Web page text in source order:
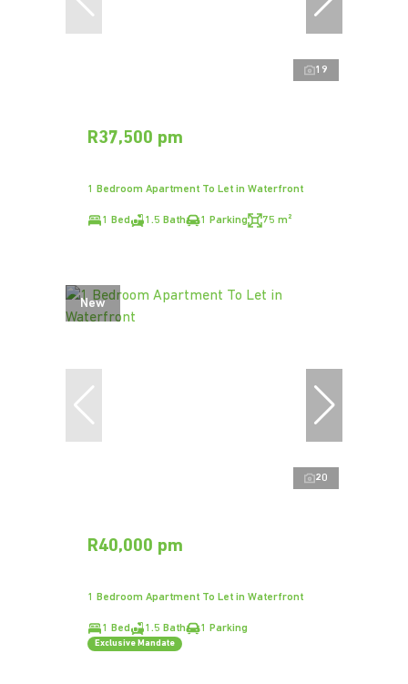
19
R37,500 pm
1 Bedroom Apartment To Let in Waterfront
1 Bed 1.5 Bath 1 Parking 75 m²
New
20
R40,000 pm
1 Bedroom Apartment To Let in Waterfront
1 Bed 1.5 Bath 1 Parking
Exclusive Mandate